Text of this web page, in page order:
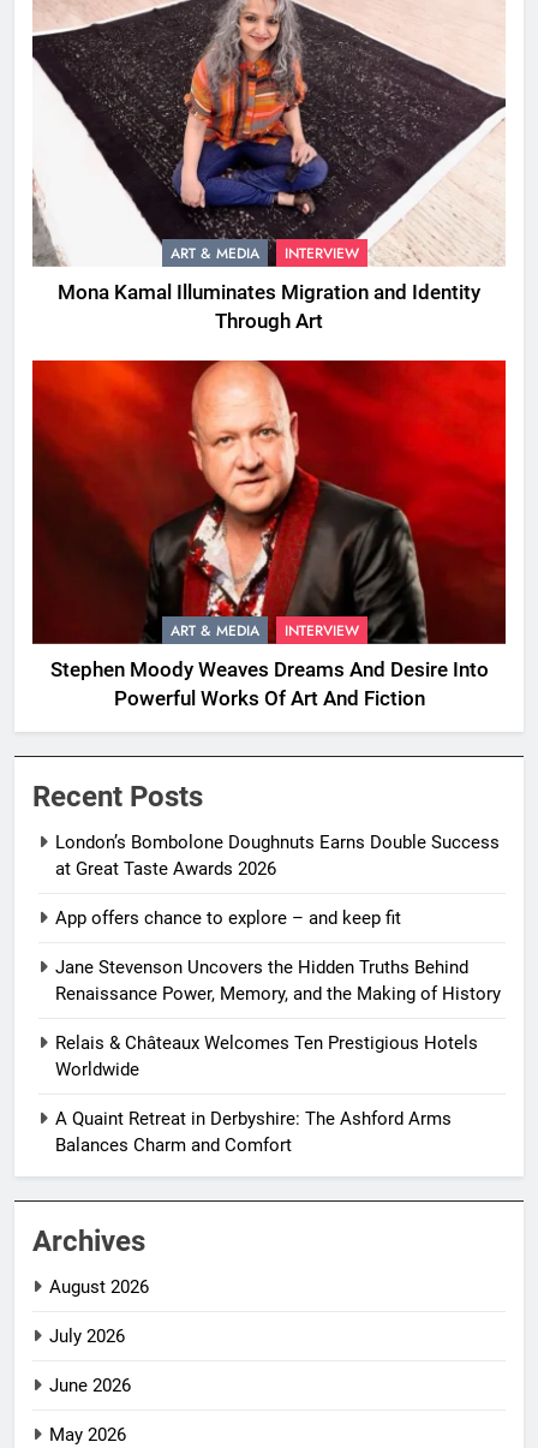
ART & MEDIA INTERVIEW
Mona Kamal Illuminates Migration and Identity
Through Art
ART & MEDIA INTERVIEW
Stephen Moody Weaves Dreams And Desire Into
Powerful Works Of Art And Fiction
Recent Posts
London’s Bombolone Doughnuts Earns Double Success
at Great Taste Awards 2026
App offers chance to explore – and keep fit
Jane Stevenson Uncovers the Hidden Truths Behind
Renaissance Power, Memory, and the Making of History
Relais & Châteaux Welcomes Ten Prestigious Hotels
Worldwide
A Quaint Retreat in Derbyshire: The Ashford Arms
Balances Charm and Comfort
Archives
August 2026
July 2026
June 2026
May 2026